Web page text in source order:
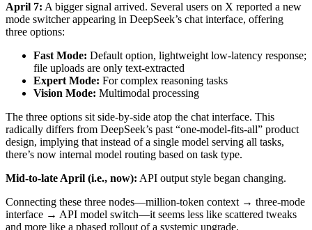
April 7: A bigger signal arrived. Several users on X reported a new
mode switcher appearing in DeepSeek’s chat interface, offering
three options:
Fast Mode: Default option, lightweight low‑latency response;
file uploads are only text‑extracted
Expert Mode: For complex reasoning tasks
Vision Mode: Multimodal processing
The three options sit side‑by‑side atop the chat interface. This
radically differs from DeepSeek’s past “one‑model‑fits‑all” product
design, implying that instead of a single model serving all tasks,
there’s now internal model routing based on task type.
Mid‑to‑late April (i.e., now): API output style began changing.
Connecting these three nodes—million‑token context → three‑mode
interface → API model switch—it seems less like scattered tweaks
and more like a phased rollout of a systemic upgrade.